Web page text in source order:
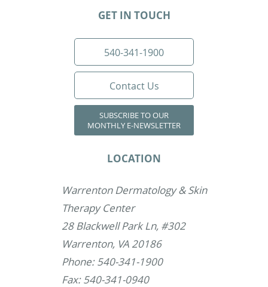
LOCATION
Warrenton Dermatology & Skin
Therapy Center
28 Blackwell Park Ln, #302
Warrenton, VA 20186
Phone: 540-341-1900
Fax: 540-341-0940
GET IN TOUCH
540-341-1900
Contact Us
SUBSCRIBE TO OUR
MONTHLY E-NEWSLETTER